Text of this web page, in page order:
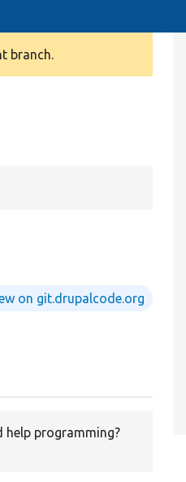
branch.
on git.drupalcode.org
help programming?